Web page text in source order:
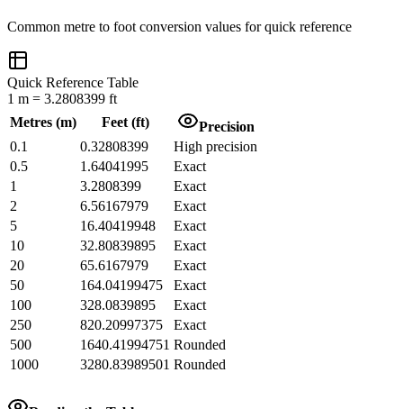
Common metre to foot conversion values for quick reference
Quick Reference Table
1 m = 3.2808399 ft
Metres (m) Feet(ft)
Precision
0.1
0.32808399
High precision
0.5
1.64041995
Exact
1
3.2808399
Exact
2
6.56167979
Exact
5
16.40419948
Exact
10
32.80839895
Exact
20
65.6167979
Exact
50
164.04199475
Exact
100
328.0839895
Exact
250
820.20997375
Exact
500
1640.41994751 Rounded
1000
3280.83989501 Rounded